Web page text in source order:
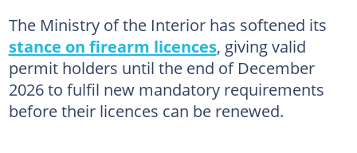
The Ministry of the Interior has softened its
stance on firearm licences, giving valid
permit holders until the end of December
2026 to fulfil new mandatory requirements
before their licences can be renewed.